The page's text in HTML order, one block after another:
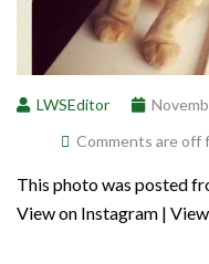
LWSEditor
Comments are off
This photo was posted
View on Instagram |